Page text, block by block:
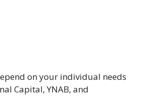
on your individual needs
Capital, YNAB, and